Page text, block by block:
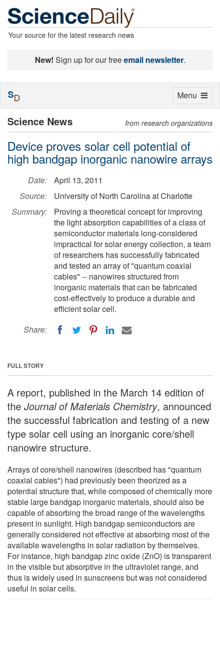
Your source for the latest research news
New! Sign up for our freeemail newsletter.
Science News from research organizations
Device proves solar cell potential of
high bandgap inorganic nanowire arrays
Date:
April 13, 2011
Source:
University of North Carolina at Charlotte
Summary:
Proving a theoretical concept for improving
the light absorption capabilities of a class of
semiconductor materials long-considered
impractical for solar energy collection, a team
of researchers has successfully fabricated
and tested an array of "quantum coaxial
cables" -- nanowires structured from
inorganic materials that can be fabricated
cost-effectively to produce a durable and
efficient solar cell.
Share:
FULL STORY
A report, published in the March 14 edition of
the Journal of Materials Chemistry, announced
the successful fabrication and testing of a new
type solar cell using an inorganic core/shell
nanowire structure.
Arrays of core/shell nanowires (described has "quantum
coaxial cables") had previously been theorized as a
potential structure that, while composed of chemically more
stable large bandgap inorganic materials, should also be
capable of absorbing the broad range of the wavelengths
present in sunlight. High bandgap semiconductors are
generally considered not effective at absorbing most of the
available wavelengths in solar radiation by themselves.
For instance, high bandgap zinc oxide (ZnO) is transparent
in the visible but absorptive in the ultraviolet range, and
thus is widely used in sunscreens but was not considered
useful in solar cells.
Toggle
Menu
SD